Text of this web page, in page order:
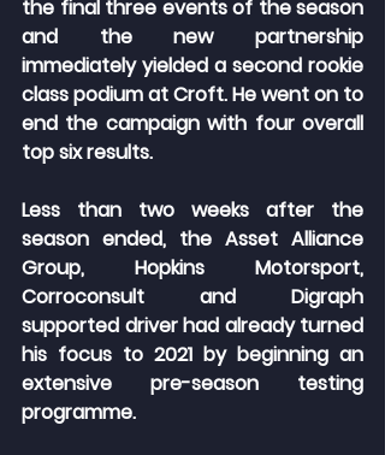
the final three events of the season
and the new partnership
immediately yielded a second rookie
class podium at Croft. He went on to
end the campaign with four overall
top six results.
Less than two weeks after the
season ended, the Asset Alliance
Group, Hopkins Motorsport,
Corroconsult and Digraph
supported driver had already turned
his focus to 2021 by beginning an
extensive pre-season testing
programme.